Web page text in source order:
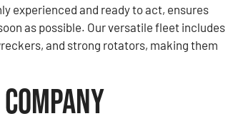
experienced and ready to act, ensures
as possible. Our versatile fleet includes
and strong rotators, making them